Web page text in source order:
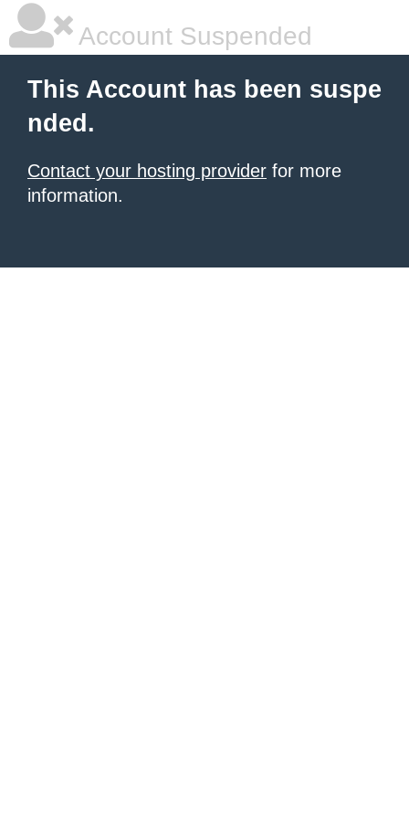
Account Suspended
This Account has been suspe
nded.
Contact your hosting provider for more
information.